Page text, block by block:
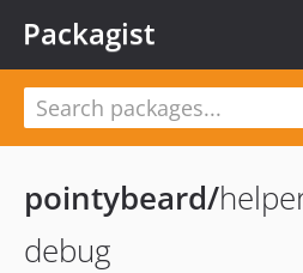
Packagist
pointybeard/
debug